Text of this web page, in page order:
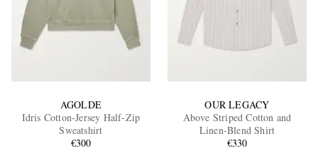
AGOLDE
Idris Cotton-Jersey Half-Zip
Sweatshirt
€300
OUR LEGACY
Above Striped Cotton and
Linen-Blend Shirt
€330